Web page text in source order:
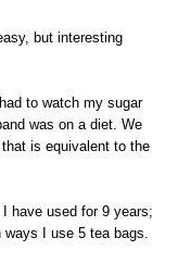
but interesting
to watch my sugar
was on a diet. We
is equivalent to the
I have used for 9 years;
I use 5 tea bags.